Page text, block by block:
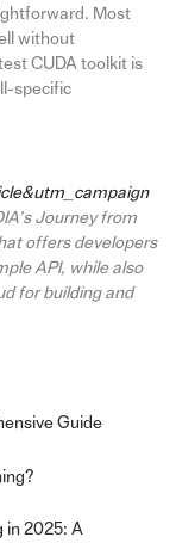
Most
without
CUDA toolkit is
specific
Journey from
offers developers
API, while also
for building and
Guide
in 2025: A